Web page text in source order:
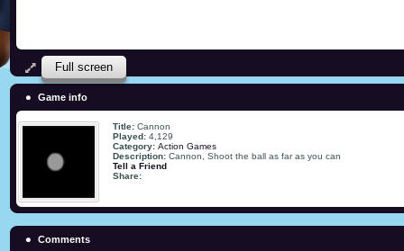
Full screen
Game info
Title: Cannon
Played: 4,129
Category: Action Games
Description: Cannon, Shoot the ball as far as you can
Tell a Friend
Share:
Comments